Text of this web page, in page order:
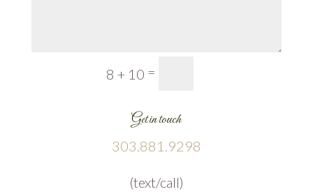
8 + 10 =
Get in touch
303.881.9298
(text/call)